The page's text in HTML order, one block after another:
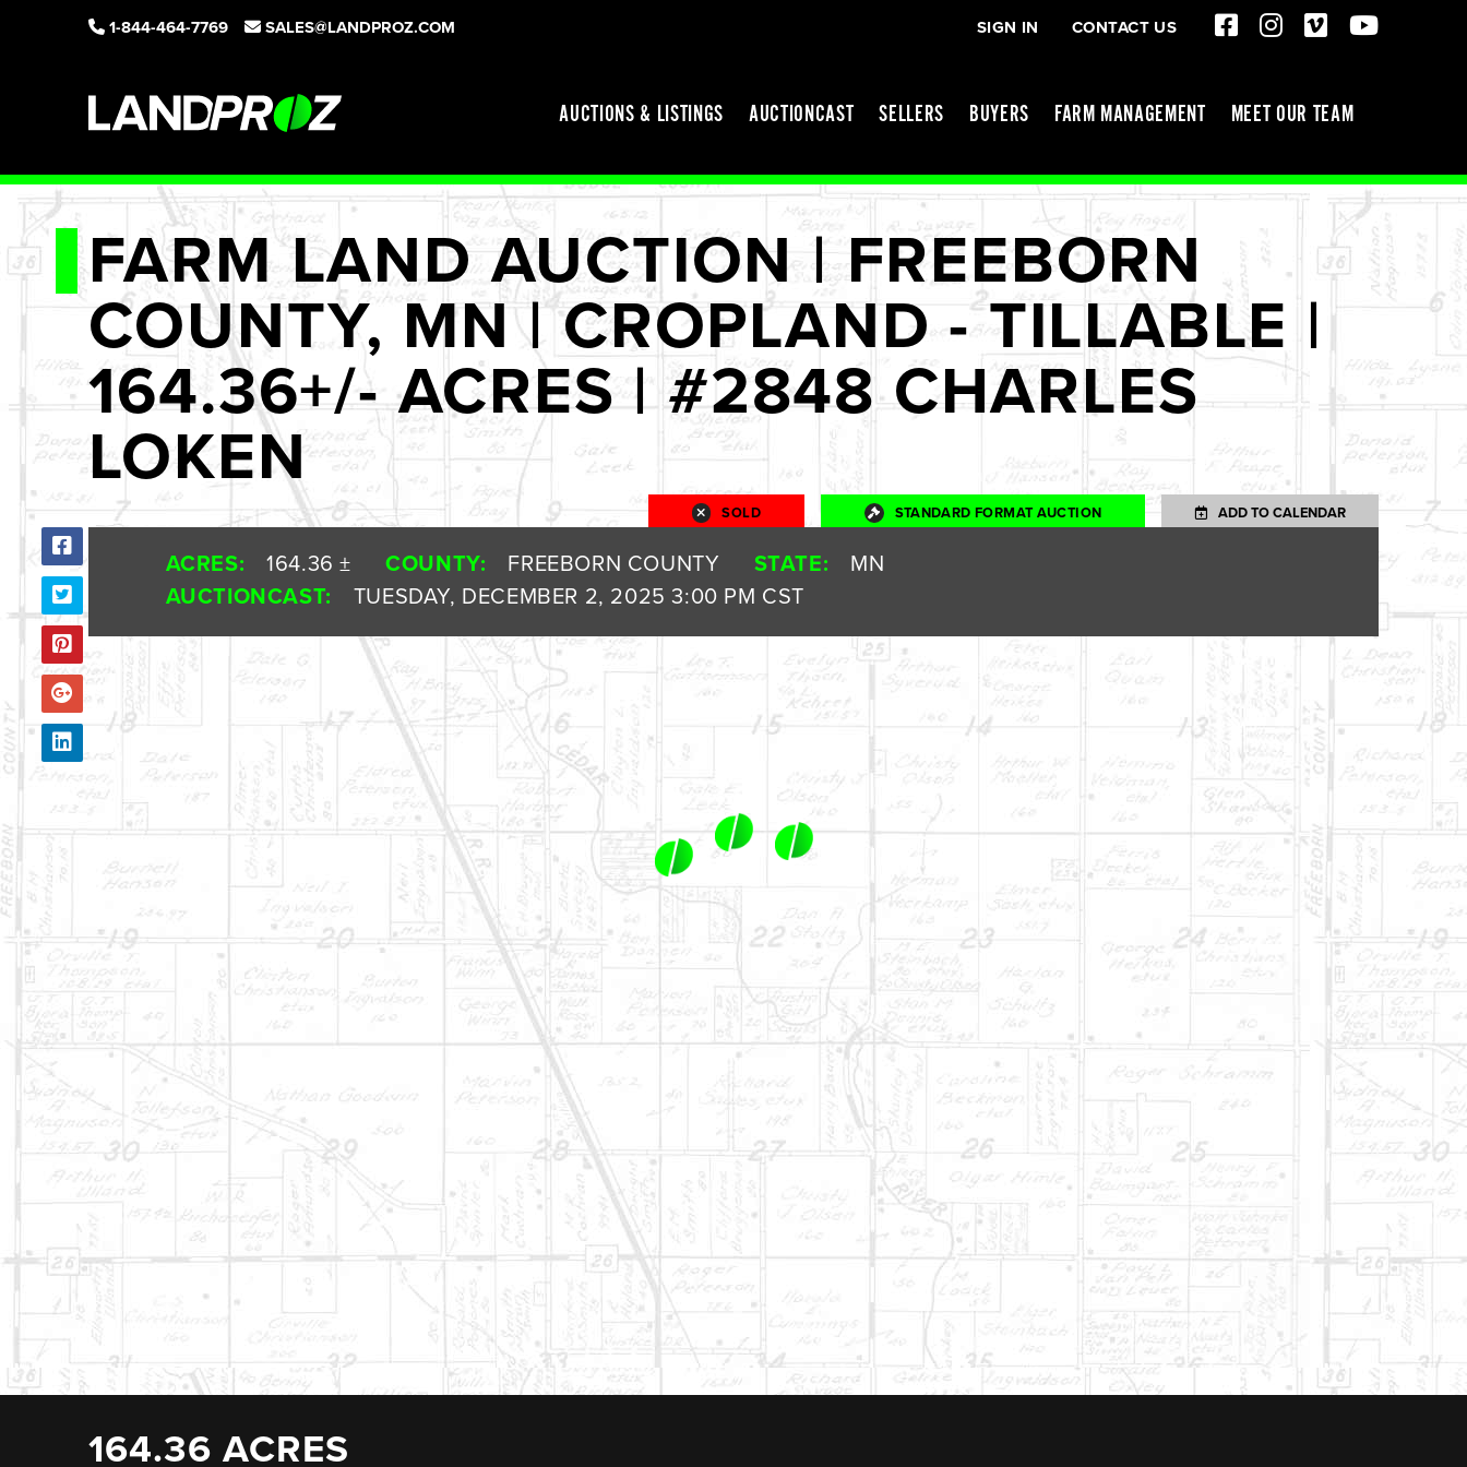
1-844-464-7769 SALES@LANDPROZ.COM SIGN IN CONTACT US
AUCTIONS & LISTINGS AUCTIONCAST SELLERS BUYERS FARM MANAGEMENT MEET OUR TEAM
FARM LAND AUCTION | FREEBORN
COUNTY, MN | CROPLAND - TILLABLE |
164.36+/- ACRES | #2848 CHARLES
LOKEN
ADD TO CALENDAR
STANDARD FORMAT AUCTION
SOLD
ACRES: 164.36 ± COUNTY: FREEBORN COUNTY STATE:
MN
AUCTIONCAST:
TUESDAY, DECEMBER 2, 2025 3:00 PM CST
164.36 ACRES